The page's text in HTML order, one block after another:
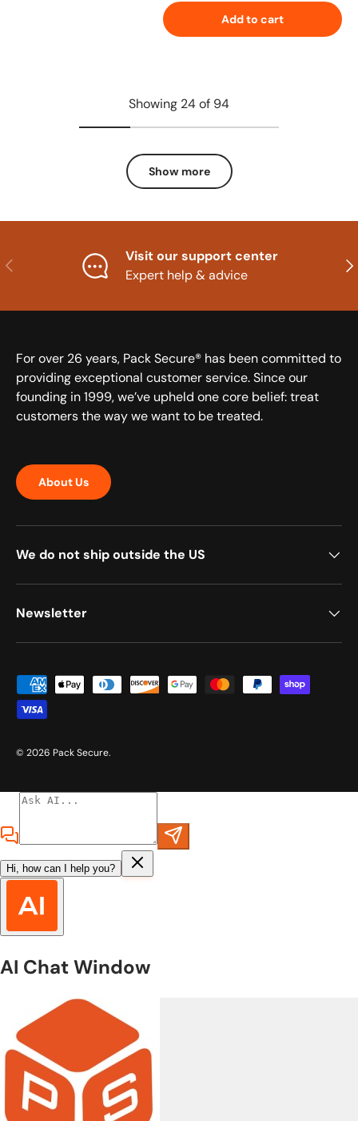
Add to cart
Showing 24 of 94
Show more
Previous
Visit our support center
Expert help & advice
For over 26 years, Pack Secure® has been committed to
providing exceptional customer service. Since our
founding in 1999, we’ve upheld one core belief: treat
customers the way we want to be treated.
About Us
We do not ship outside the US
Newsletter
Payment methods accepted
© 2026 Pack Secure.